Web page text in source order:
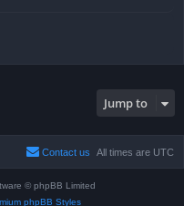
Jump to
All times are UTC
Contact us
© phpBB Limited
phpBB Styles